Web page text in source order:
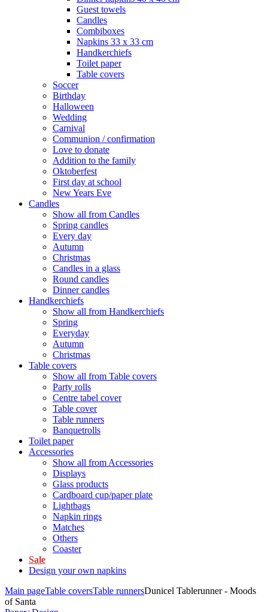
Guest towels
Candles
Combiboxes
Napkins 33 x 33 cm
Handkerchiefs
Toilet paper
Table covers
Soccer
Birthday
Halloween
Wedding
Carnival
Communion / confirmation
Love to donate
Addition to the family
Oktoberfest
First day at school
New Years Eve
Candles
Show all from Candles
Spring candles
Every day
Autumn
Christmas
Candles in a glass
Round candles
Dinner candles
Handkerchiefs
Show all from Handkerchiefs
Spring
Everyday
Autumn
Christmas
Table covers
Show all from Table covers
Party rolls
Centre tabel cover
Table cover
Table runners
Banquetrolls
Toilet paper
Accessories
Show all from Accessories
Displays
Glass products
Cardboard cup/paper plate
Lightbags
Napkin rings
Matches
Others
Coaster
Sale
Design your own napkins
Main pageTable coversTable runnersDunicel Tablerunner - Moods
of Santa